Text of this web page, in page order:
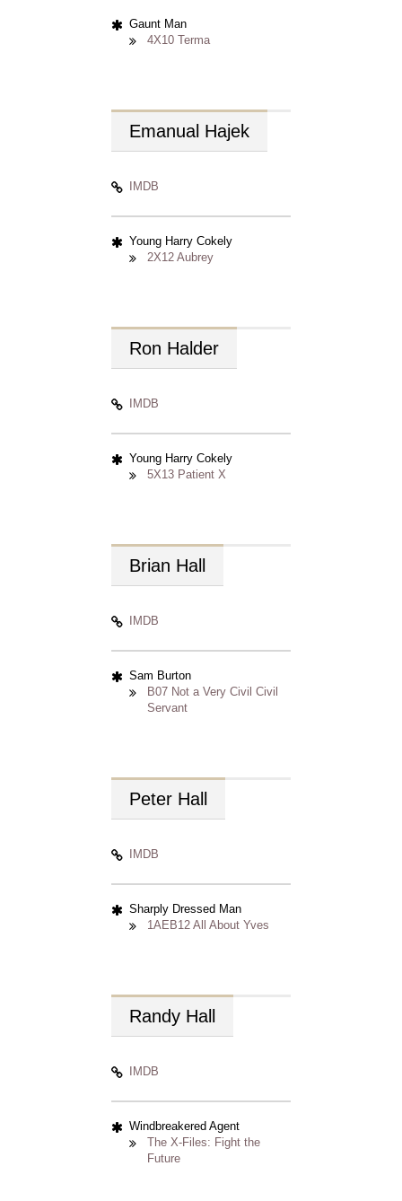
Gaunt Man
4X10 Terma
Emanual Hajek
IMDB
Young Harry Cokely
2X12 Aubrey
Ron Halder
IMDB
Young Harry Cokely
5X13 Patient X
Brian Hall
IMDB
Sam Burton
B07 Not a Very Civil Civil
Servant
Peter Hall
IMDB
Sharply Dressed Man
1AEB12 All About Yves
Randy Hall
IMDB
Windbreakered Agent
The X-Files: Fight the
Future